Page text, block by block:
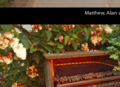
Matthew, Alan